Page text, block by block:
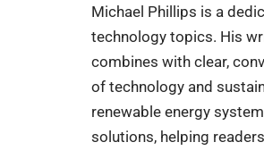
Michael Phillips is a
technology topics. His
combines with clear,
of technology and
renewable energy
solutions, helping